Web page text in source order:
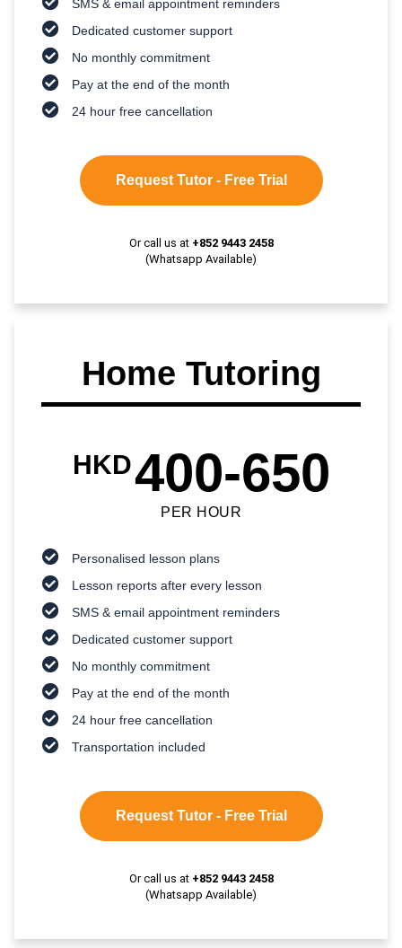
SMS & email appointment reminders
Dedicated customer support
No monthly commitment
Pay at the end of the month
24 hour free cancellation
Request Tutor - Free Trial
Or call us at +852 9443 2458
(Whatsapp Available)
Home Tutoring
HKD400-650
PER HOUR
Personalised lesson plans
Lesson reports after every lesson
SMS & email appointment reminders
Dedicated customer support
No monthly commitment
Pay at the end of the month
24 hour free cancellation
Transportation included
Request Tutor - Free Trial
Or call us at +852 9443 2458
(Whatsapp Available)